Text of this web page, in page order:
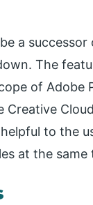
a
The
of
Creative
to the
at the same